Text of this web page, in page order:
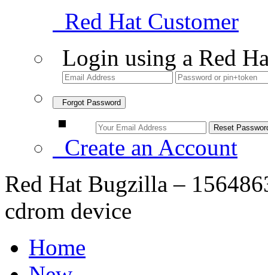
Red Hat Customer
Login using a Red
Forgot Password
Create an Account
Red Hat Bugzilla –
cdrom device
Home